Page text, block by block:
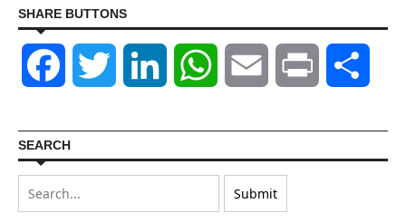
SHARE BUTTONS
Facebook Twitter LinkedIn WhatsAppEmail Print
SEARCH